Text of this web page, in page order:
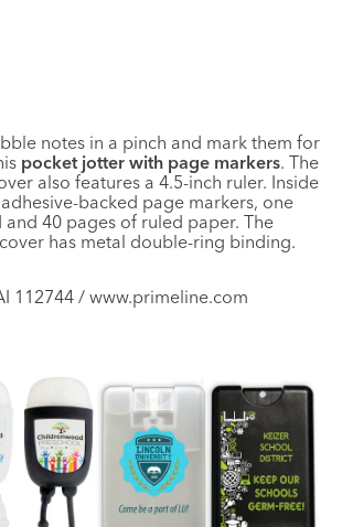
notes in a pinch and mark them for
pocket jotter with page markers. The
also features a 4.5-inch ruler. Inside
backed page markers, one
40 pages of ruled paper. The
has metal double-ring binding.
112744 / www.primeline.com